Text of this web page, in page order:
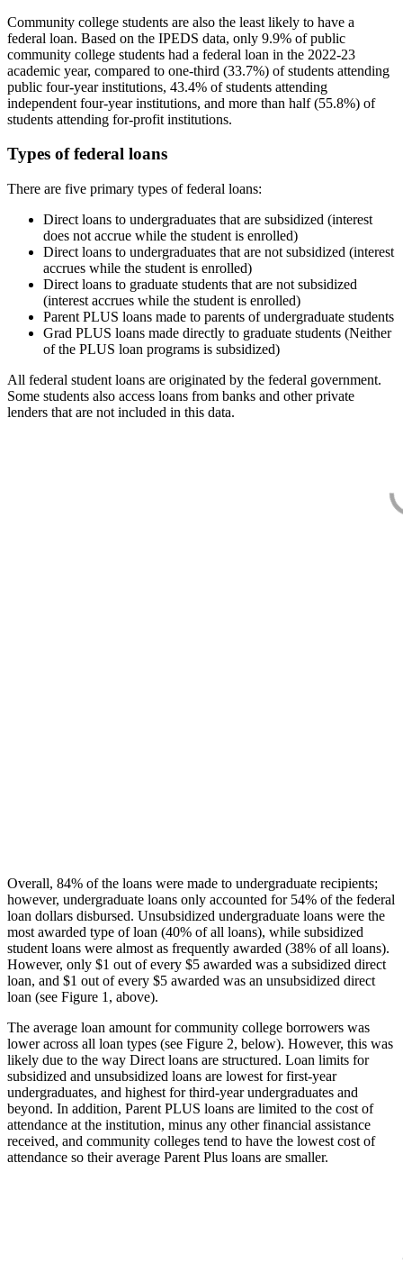
Community college students are also the least likely to have a
federal loan. Based on the IPEDS data, only 9.9% of public
community college students had a federal loan in the 2022-23
academic year, compared to one-third (33.7%) of students attending
public four-year institutions, 43.4% of students attending
independent four-year institutions, and more than half (55.8%) of
students attending for-profit institutions.
Types of federal loans
There are five primary types of federal loans:
Direct loans to undergraduates that are subsidized (interest
does not accrue while the student is enrolled)
Direct loans to undergraduates that are not subsidized (interest
accrues while the student is enrolled)
Direct loans to graduate students that are not subsidized
(interest accrues while the student is enrolled)
Parent PLUS loans made to parents of undergraduate students
Grad PLUS loans made directly to graduate students (Neither
of the PLUS loan programs is subsidized)
All federal student loans are originated by the federal government.
Some students also access loans from banks and other private
lenders that are not included in this data.
Overall, 84% of the loans were made to undergraduate recipients;
however, undergraduate loans only accounted for 54% of the federal
loan dollars disbursed. Unsubsidized undergraduate loans were the
most awarded type of loan (40% of all loans), while subsidized
student loans were almost as frequently awarded (38% of all loans).
However, only $1 out of every $5 awarded was a subsidized direct
loan, and $1 out of every $5 awarded was an unsubsidized direct
loan (see Figure 1, above).
The average loan amount for community college borrowers was
lower across all loan types (see Figure 2, below). However, this was
likely due to the way Direct loans are structured. Loan limits for
subsidized and unsubsidized loans are lowest for first-year
undergraduates, and highest for third-year undergraduates and
beyond. In addition, Parent PLUS loans are limited to the cost of
attendance at the institution, minus any other financial assistance
received, and community colleges tend to have the lowest cost of
attendance so their average Parent Plus loans are smaller.